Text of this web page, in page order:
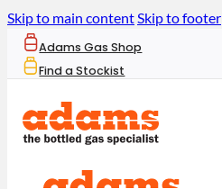
Skip to main contentSkip to footer
Adams Gas Shop
Find a Stockist